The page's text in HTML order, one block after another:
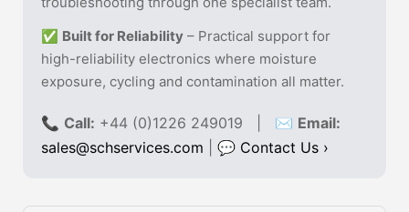
✅ Built for Reliability – Practical support for
high-reliability electronics where moisture
exposure, cycling and contamination all matter.
📞 Call: +44 (0)1226 249019 | ✉ Email:
sales@schservices.com | 💬 Contact Us ›